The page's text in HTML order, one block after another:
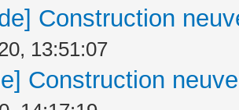
Construction
13:51:07
Construction